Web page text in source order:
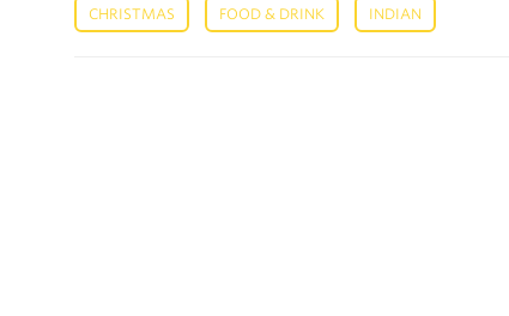
CHRISTMAS FOOD & DRINK INDIAN